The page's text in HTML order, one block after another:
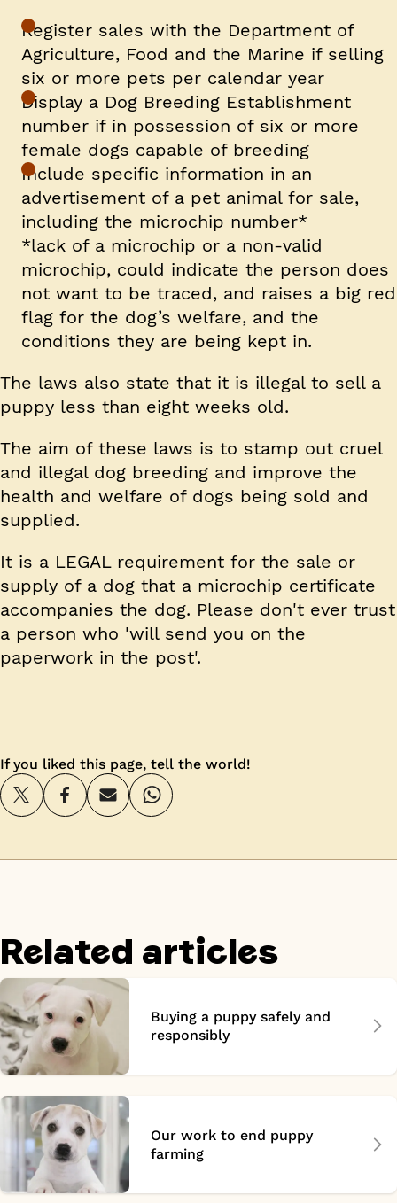
Register sales with the Department of
Agriculture, Food and the Marine if selling
six or more pets per calendar year
Display a Dog Breeding Establishment
number if in possession of six or more
female dogs capable of breeding
Include specific information in an
advertisement of a pet animal for sale,
including the microchip number*
*lack of a microchip or a non-valid
microchip, could indicate the person does
not want to be traced, and raises a big red
flag for the dog’s welfare, and the
conditions they are being kept in.
The laws also state that it is illegal to sell a
puppy less than eight weeks old.
The aim of these laws is to stamp out cruel
and illegal dog breeding and improve the
health and welfare of dogs being sold and
supplied.
It is a LEGAL requirement for the sale or
supply of a dog that a microchip certificate
accompanies the dog. Please don't ever trust
a person who 'will send you on the
paperwork in the post'.
If you liked this page, tell the world!
Related articles
Buying a puppy safely and
responsibly
Our work to end puppy
farming